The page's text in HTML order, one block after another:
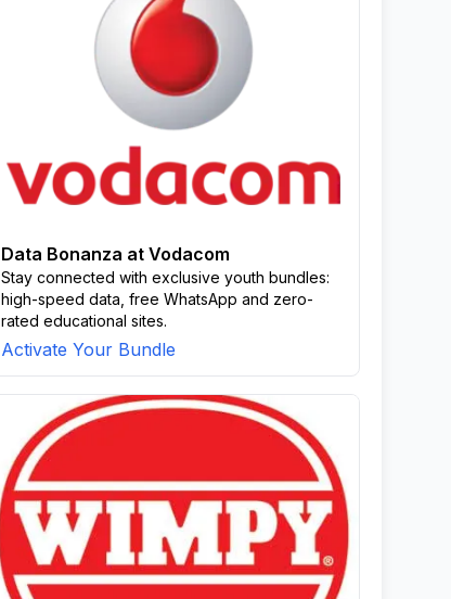
Data Bonanza at Vodacom
Stay connected with exclusive youth bundles:
high-speed data, free WhatsApp and zero-
rated educational sites.
Activate Your Bundle